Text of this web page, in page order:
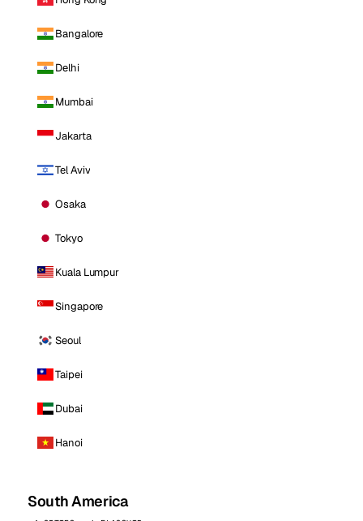
Bangalore
Delhi
Mumbai
Jakarta
Tel Aviv
Osaka
Tokyo
Kuala Lumpur
Singapore
Seoul
Taipei
Dubai
Hanoi
South America